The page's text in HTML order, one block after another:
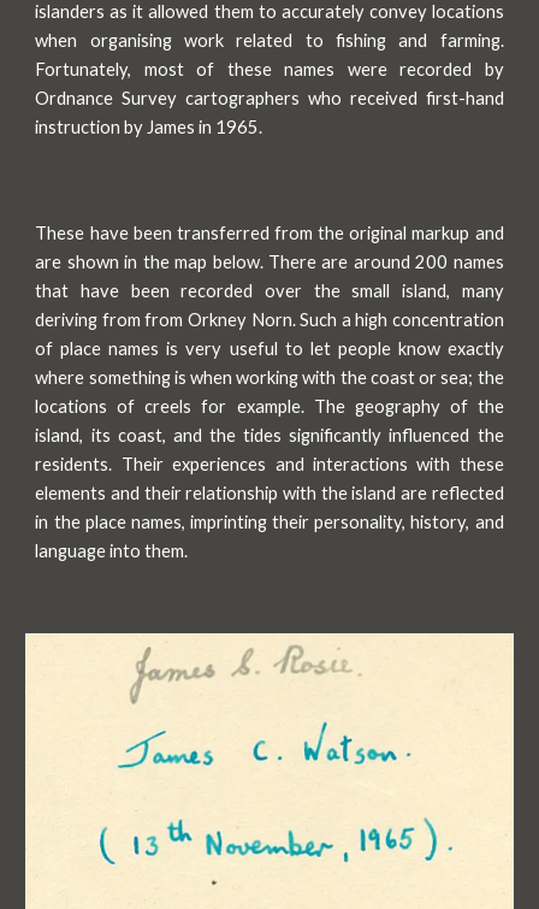
islanders as it allowed them to accurately convey locations
when organising work related to fishing and farming.
Fortunately, most of these names were recorded by
Ordnance Survey cartographers who received first-hand
instruction by James in 1965.
These have been transferred from the original markup and
are shown in the map below. There are around 200 names
that have been recorded over the small island, many
deriving from from Orkney Norn. Such a high concentration
of place names is very useful to let people know exactly
where something is when working with the coast or sea; the
locations of creels for example. The geography of the
island, its coast, and the tides significantly influenced the
residents. Their experiences and interactions with these
elements and their relationship with the island are reflected
in the place names, imprinting their personality, history, and
language into them.